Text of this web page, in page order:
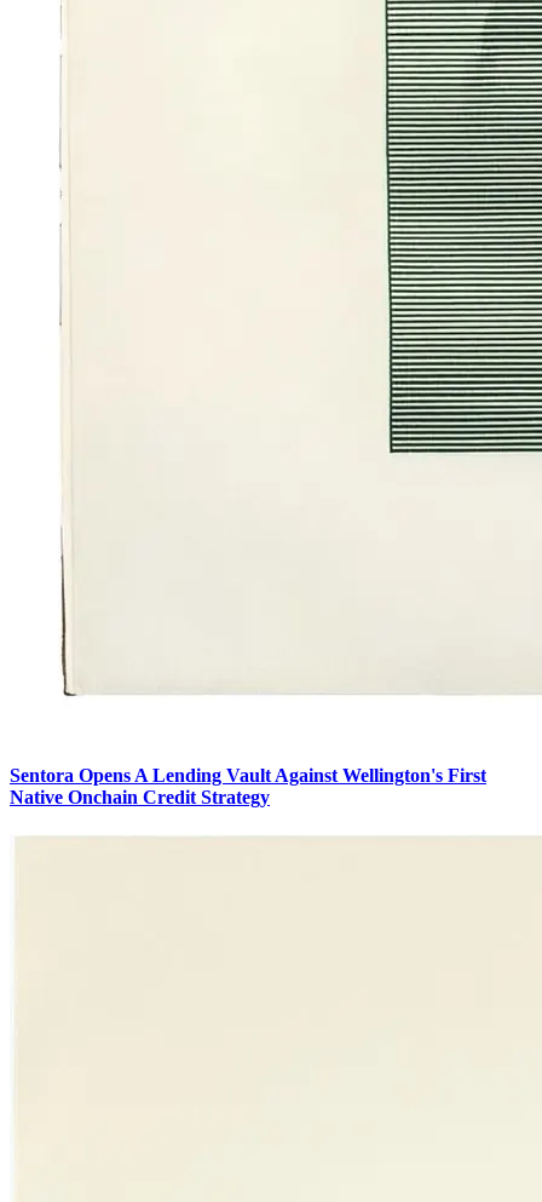
Sentora Opens A Lending Vault Against Wellington's First
Native Onchain Credit Strategy